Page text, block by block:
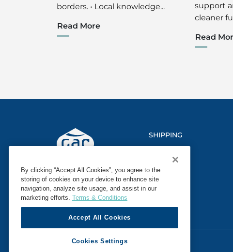
borders. • Local knowledge...
Read More
support
cleaner
Read
SHIPPING
MARINE
SECTORS
© 2026 GAC. ALL RIGHTS RESERVED.
By clicking “Accept All Cookies”, you agree to the
storing of cookies on your device to enhance site
navigation, analyze site usage, and assist in our
marketing efforts. Terms & Conditions
Accept All Cookies
Cookies Settings